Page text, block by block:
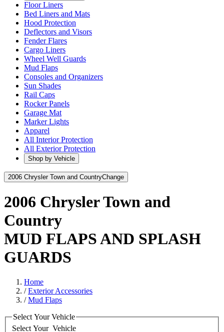
Floor Liners
Bed Liners and Mats
Hood Protection
Deflectors and Visors
Fender Flares
Cargo Liners
Wheel Well Guards
Mud Flaps
Consoles and Organizers
Sun Shades
Rail Caps
Rocker Panels
Garage Mat
Marker Lights
Apparel
All Interior Protection
All Exterior Protection
Shop by Vehicle
2006 Chrysler Town and CountryChange
2006 Chrysler Town and
Country
MUD FLAPS AND SPLASH
GUARDS
Home
/Exterior Accessories
/Mud Flaps
Select Your Vehicle
Select Your Vehicle